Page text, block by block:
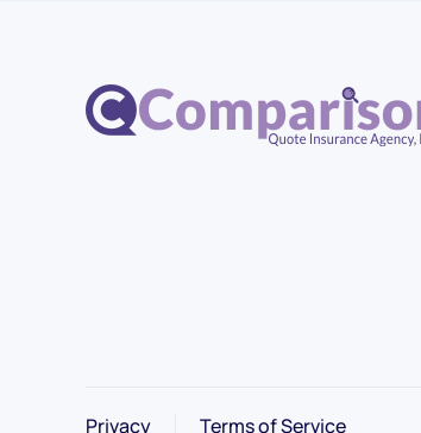
Privacy Terms of Service